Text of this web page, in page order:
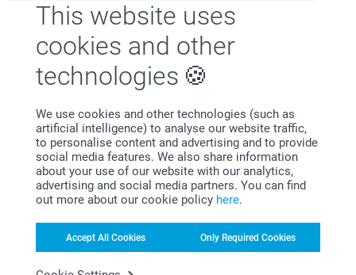
This website uses
cookies and other
technologies
We use cookies and other technologies (such as
artificial intelligence) to analyse our website traffic,
to personalise content and advertising and to provide
social media features. We also share information
about your use of our website with our analytics,
advertising and social media partners. You can find
out more about our cookie policy here.
Accept All Cookies Only Required Cookies
Psst… if this page has you looking for more gift ideas, have
a look at our funny gift designs. Add names, photos, inside
jokes or funny quotes in a few clicks to create memorable
and thoughtful gifts. Whether you’re shopping for birthdays,
Secret Santa, or a different special event, we might have
just the thing you're looking for to bring a smile to the face
of the person receiving your gift!